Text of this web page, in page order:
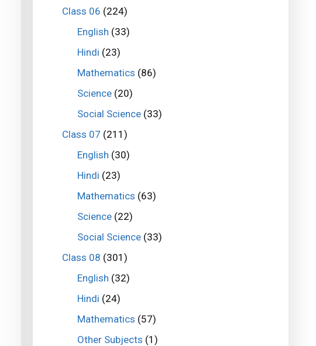
Class 06 (224)
English (33)
Hindi (23)
Mathematics (86)
Science(20)
Social Science(33)
Class 07 (211)
English (30)
Hindi (23)
Mathematics (63)
Science(22)
Social Science(33)
Class 08 (301)
English (32)
Hindi (24)
Mathematics (57)
Other Subjects (1)